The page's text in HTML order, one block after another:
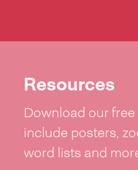
Resources
Download our
include posters,
word lists and